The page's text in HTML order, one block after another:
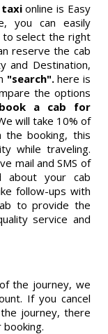
taxionline is Easy
you can easily
select the right
reserve the cab
and Destination,
"search".here is
the options
book a cab for
will take 10% of
the booking, this
while traveling.
mail and SMS of
about your cab
follow-ups with
to provide the
service and
the journey, we
If you cancel
journey, there
booking.